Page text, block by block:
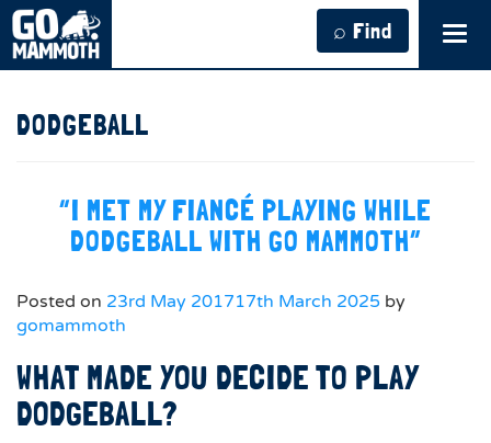
⌕ Find
DODGEBALL
“I MET MY FIANCÉ PLAYING WHILE
DODGEBALL WITH GO MAMMOTH”
Posted on 23rd May 201717th March 2025 by
gomammoth
WHAT MADE YOU DECIDE TO PLAY
DODGEBALL?